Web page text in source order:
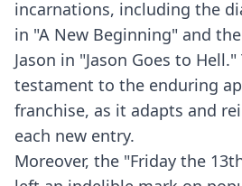
incarnations, including the
in "A New Beginning" and
Jason in "Jason Goes to
testament to the enduring
franchise, as it adapts and
each new entry.
Moreover, the "Friday the